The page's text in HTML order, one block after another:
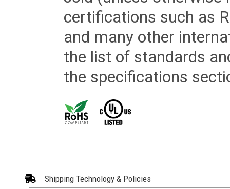
certifications such as
and many other
the list of standards
the specifications
Shipping Technology & Policies